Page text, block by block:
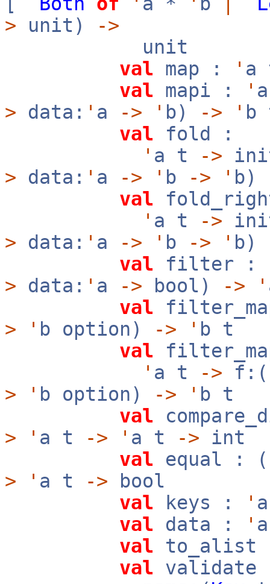
> unit)
->
unit
val map : '
val mapi : '
> data: ' a -> ' b) -> ' b
val fold :
' a t ->
> data: ' a -> ' b -> ' b)
val
' a t ->
> data: ' a -> ' b -> ' b)
val filter :
> data: ' a -> bool) -> '
val
>
' b option) -> ' b t
val
' a t ->
>
' b option) -> ' b t
val
>
' a t -> ' a t -> int
val equal : (
>
' a t -> bool
val keys : '
val data : '
val
val validate